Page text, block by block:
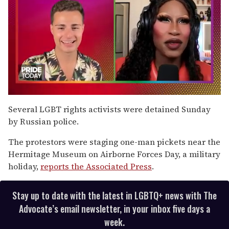
of
2
minutes,
seconds
Several LGBT rights activists were detained Sunday
by Russian police.
The protestors were staging one-man pickets near the
Hermitage Museum on Airborne Forces Day, a military
holiday,reports the Associated Press.
Stay up to date with the latest in LGBTQ+ news with The
Advocate’s email newsletter, in your inbox five days a
week.